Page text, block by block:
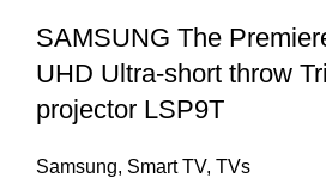
SAMSUNG The
UHD Ultra-short throw
projector LSP9T
Samsung, Smart TV, TVs